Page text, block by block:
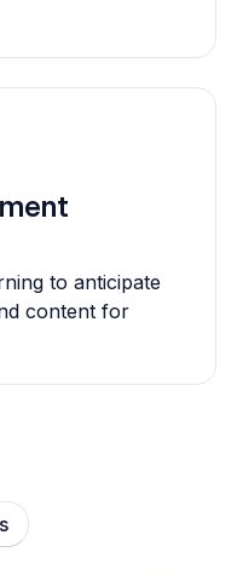
to anticipate
content for